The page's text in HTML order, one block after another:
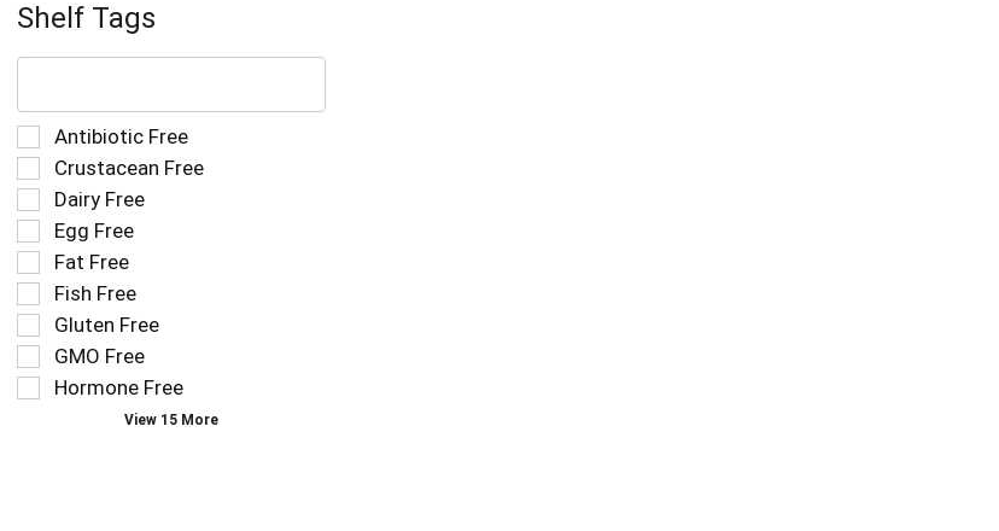
Shelf Tags
The
text
field
filters
the
shelf
tag
results
that
follow
as
you
type.
Selection
of
the
following
shelf
tag
checkbox
filters
refresh
the
page
Antibiotic Free
Crustacean Free
Dairy Free
Egg Free
Fat Free
Fish Free
Gluten Free
GMO Free
Hormone Free
View 15 More